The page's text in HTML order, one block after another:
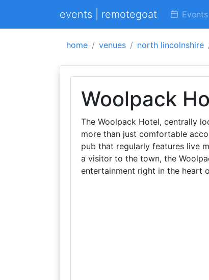
events | remotegoat Events
home venues north lincolnshire
Woolpack
The Woolpack Hotel, centrally
more than just comfortable
pub that regularly features live
a visitor to the town, the
entertainment right in the heart